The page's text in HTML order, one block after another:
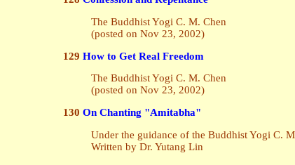
The Buddhist Yogi C. M. Chen
(posted on Nov 23, 2002)
129 How to Get Real Freedom
The Buddhist Yogi C. M. Chen
(posted on Nov 23, 2002)
130 On Chanting "Amitabha"
Under the guidance of the Buddhist Yogi C.
Written by Dr. Yutang Lin